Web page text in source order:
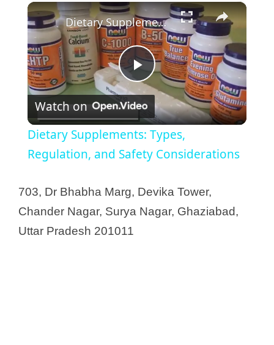
×
P
l
a
y
Dietary Supplements: Types, Regulation, and Safety Considerations
Watch on
Dietary Supplements: Types,
Regulation, and Safety Considerations
703, Dr Bhabha Marg, Devika Tower,
Chander Nagar, Surya Nagar, Ghaziabad,
Uttar Pradesh 201011